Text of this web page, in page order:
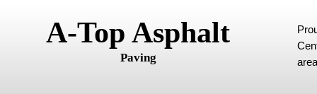
A-Top Asphalt
Paving